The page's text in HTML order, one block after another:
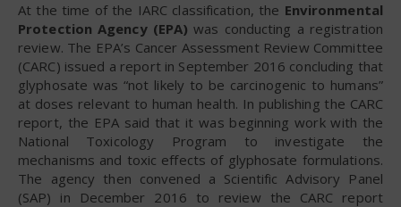
At the time of the IARC classification, the Environmental
Protection Agency (EPA) was conducting a registration
review. The EPA’s Cancer Assessment Review Committee
(CARC) issued a report in September 2016 concluding that
glyphosate was “not likely to be carcinogenic to humans”
at doses relevant to human health. In publishing the CARC
report, the EPA said that it was beginning work with the
National Toxicology Program to investigate the
mechanisms and toxic effects of glyphosate formulations.
The agency then convened a Scientific Advisory Panel
(SAP) in December 2016 to review the CARC report